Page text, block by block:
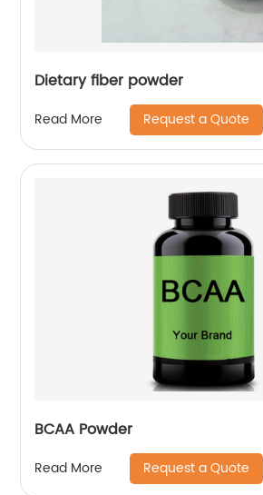
Dietary fiber powder
Read More Request a Quote
BCAA Powder
Read More Request a Quote